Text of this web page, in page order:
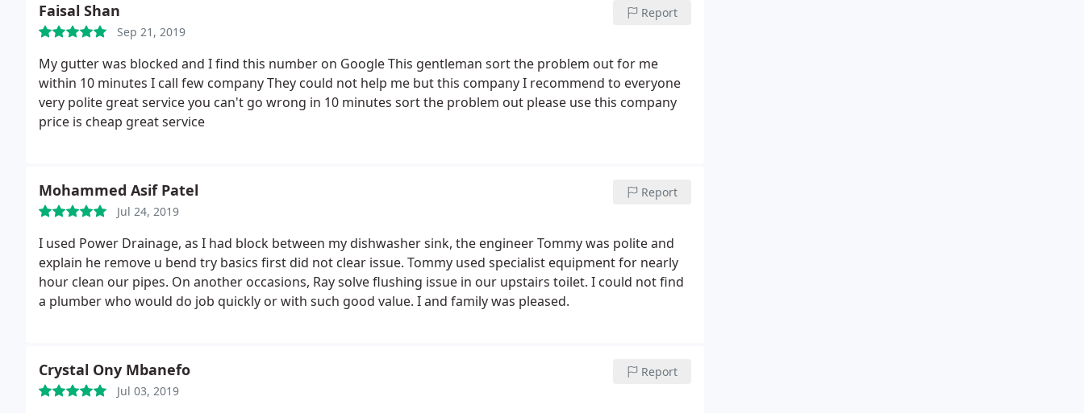
Faisal Shan
Sep 21, 2019
Report
My gutter was blocked and I find this number on Google This gentleman sort the problem out for me
within 10 minutes I call few company They could not help me but this company I recommend to everyone
very polite great service you can't go wrong in 10 minutes sort the problem out please use this company
price is cheap great service
Mohammed Asif Patel
Jul 24, 2019
Report
I used Power Drainage, as I had block between my dishwasher sink, the engineer Tommy was polite and
explain he remove u bend try basics first did not clear issue. Tommy used specialist equipment for nearly
hour clean our pipes. On another occasions, Ray solve flushing issue in our upstairs toilet. I could not find
a plumber who would do job quickly or with such good value. I and family was pleased.
Crystal Ony Mbanefo
Jul 03, 2019
Report